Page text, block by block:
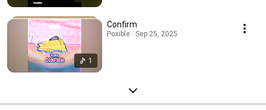
1
Confirm
Poxible · Sep 25, 2025